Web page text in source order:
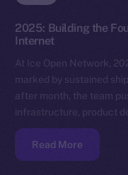
2025: Building the
Internet
At Ice Open Network,
marked by sustained
after month, the team
infrastructure, product
Read More